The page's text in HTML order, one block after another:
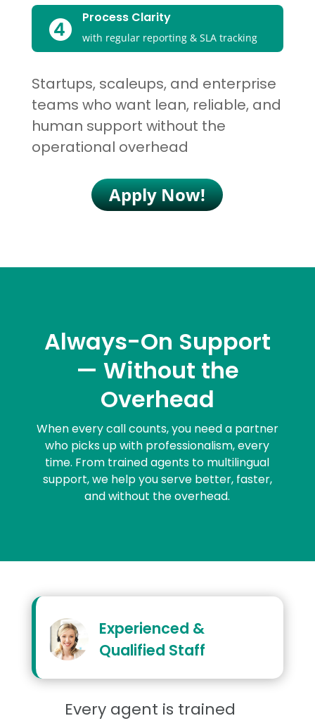
Process Clarity
with regular reporting & SLA tracking
Startups, scaleups, and enterprise
teams who want lean, reliable, and
human support without the
operational overhead
Apply Now!
Always-On Support
— Without the
Overhead
When every call counts, you need a partner
who picks up with professionalism, every
time. From trained agents to multilingual
support, we help you serve better, faster,
and without the overhead.
Experienced &
Qualified Staff
Every agent is trained